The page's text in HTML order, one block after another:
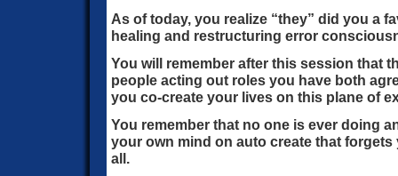
As of today, you realize “they” did you a
healing and restructuring error
You will remember after this session that
people acting out roles you have both
you co-create your lives on this plane of
You remember that no one is ever doing
your own mind on auto create that forgets
all.